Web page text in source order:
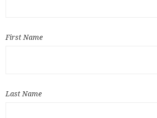
First Name
Last Name